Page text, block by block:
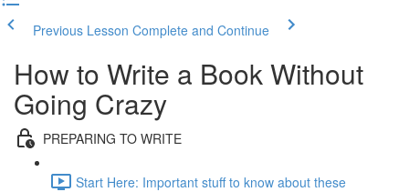
Previous Lesson Complete and Continue
How to Write a Book Without
Going Crazy
PREPARING TO WRITE
Start Here: Important stuff to know about these